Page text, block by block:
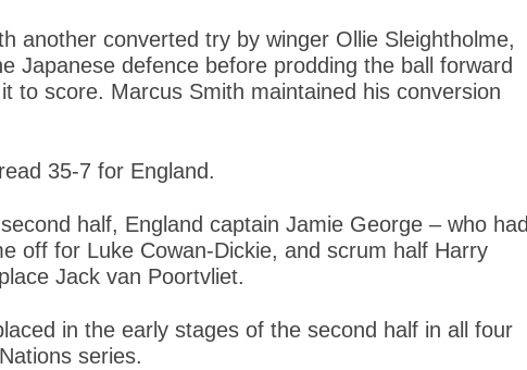
another converted try by winger Ollie Sleightholme,
Japanese defence before prodding the ball forward
to score. Marcus Smith maintained his conversion
35-7 for England.
half, England captain Jamie George – who had
off for Luke Cowan-Dickie, and scrum half Harry
Jack van Poortvliet.
in the early stages of the second half in all four
series.